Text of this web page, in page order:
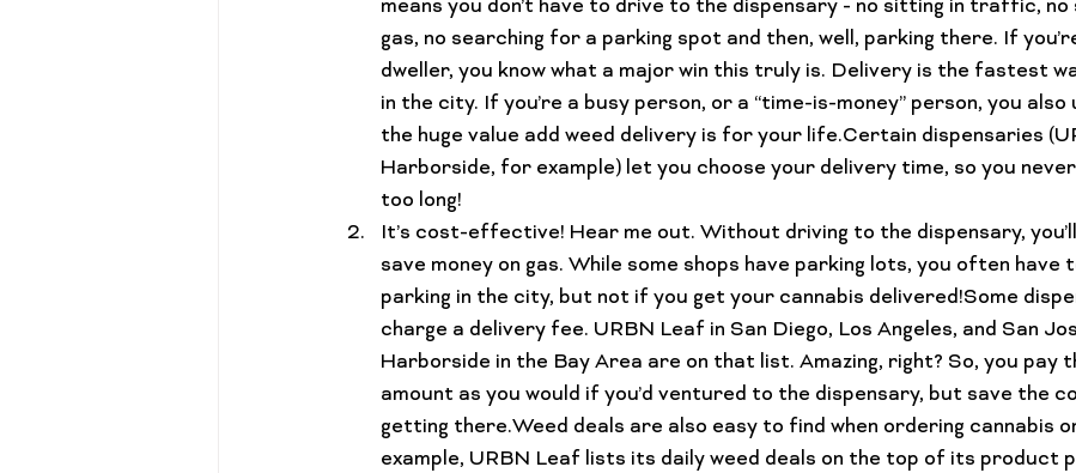
means you don’t have to drive to the dispensary - no sitting in traffic,
gas, no searching for a parking spot and then, well, parking there. If
dweller, you know what a major win this truly is. Delivery is the fastest
in the city. If you’re a busy person, or a “time-is-money” person, you
the huge value add weed delivery is for your life.Certain dispensaries
Harborside, for example) let you choose your delivery time, so you
too long!
It’s cost-effective! Hear me out. Without driving to the dispensary,
save money on gas. While some shops have parking lots, you often have
parking in the city, but not if you get your cannabis delivered!Some
charge a delivery fee. URBN Leaf in San Diego, Los Angeles, and San
Harborside in the Bay Area are on that list. Amazing, right? So, you pay
amount as you would if you’d ventured to the dispensary, but save the
getting there.Weed deals are also easy to find when ordering cannabis
example, URBN Leaf lists its daily weed deals on the top of its product